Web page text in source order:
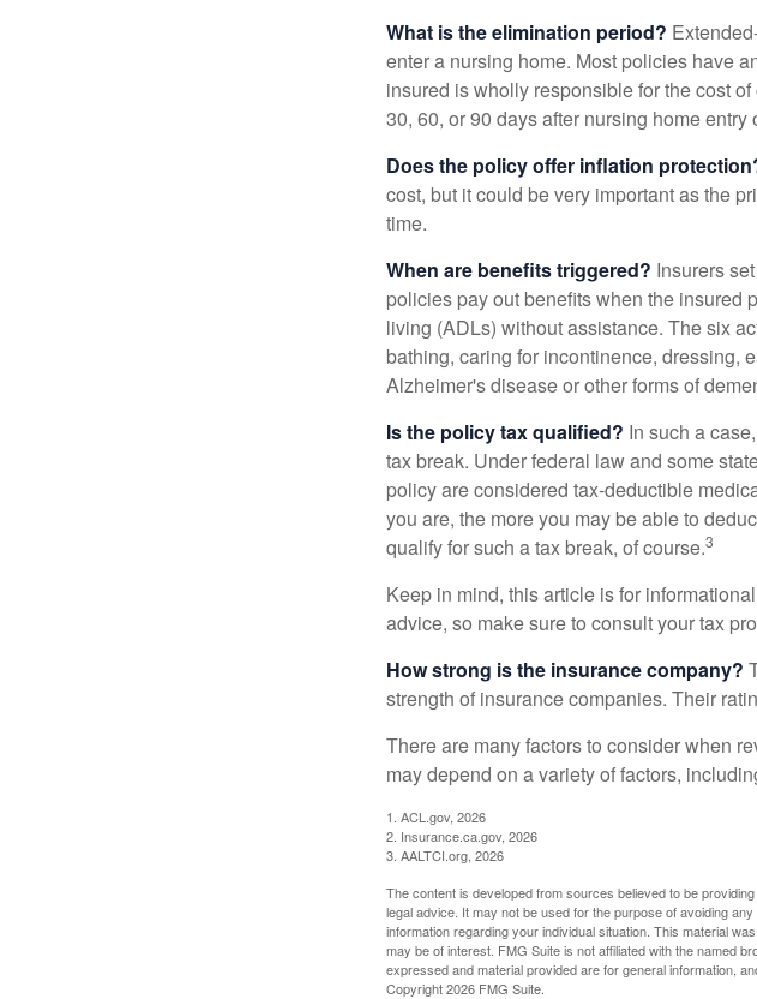
What is the elimination period?
enter a nursing home. Most policies have
insured is wholly responsible for the cost
30, 60, or 90 days after nursing home entry
Does the policy offer inflation
cost, but it could be very important as the
time.
When are benefits triggered? Insurers
policies pay out benefits when the insured
living (ADLs) without assistance. The six
bathing, caring for incontinence, dressing,
Alzheimer's disease or other forms of
Is the policy tax qualified? In such a
tax break. Under federal law and some
policy are considered tax-deductible
you are, the more you may be able to
qualify for such a tax break, of course.3
Keep in mind, this article is for
advice, so make sure to consult your tax
How strong is the insurance company?
strength of insurance companies. Their
There are many factors to consider when
may depend on a variety of factors,
1. ACL.gov, 2026
2. Insurance.ca.gov, 2026
3. AALTCI.org, 2026
The content is developed from sources believed to be
legal advice. It may not be used for the purpose of avoiding
information regarding your individual situation. This material
may be of interest. FMG Suite is not affiliated with the named
expressed and material provided are for general information,
Copyright2026 FMG Suite.